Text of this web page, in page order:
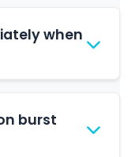
serves the
a
repair your
when
to
Then
burst